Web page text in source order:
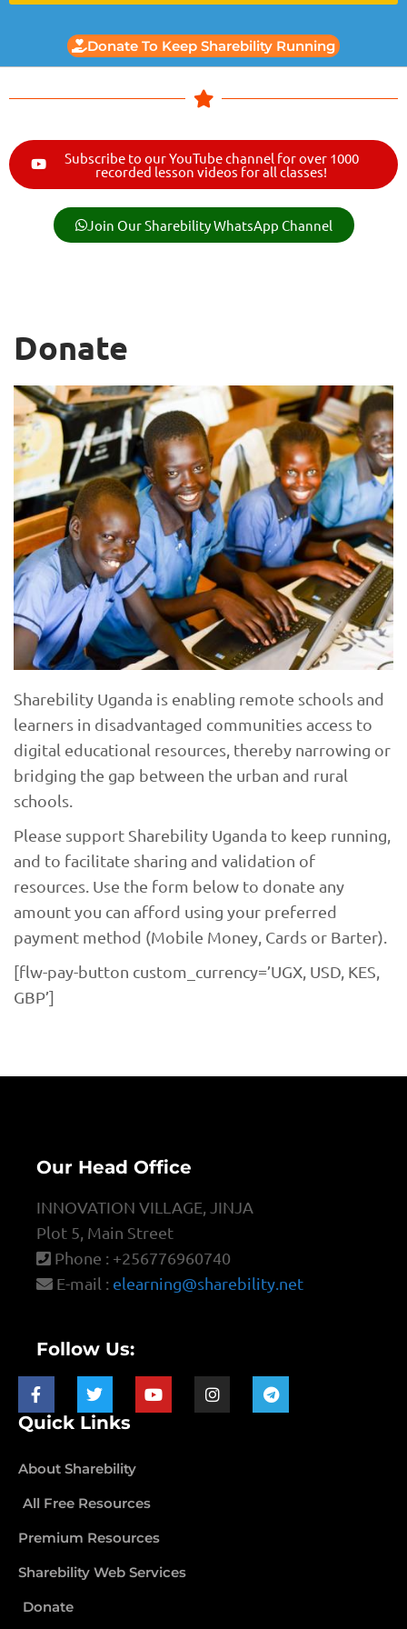
Donate To Keep Sharebility Running
Subscribe to our YouTube channel for over 1000
recorded lesson videos for all classes!
Join Our Sharebility WhatsApp Channel
Donate
Sharebility Uganda is enabling remote schools and
learners in disadvantaged communities access to
digital educational resources, thereby narrowing or
bridging the gap between the urban and rural
schools.
Please support Sharebility Uganda to keep running,
and to facilitate sharing and validation of
resources. Use the form below to donate any
amount you can afford using your preferred
payment method (Mobile Money, Cards or Barter).
[flw-pay-button custom_currency=’UGX, USD, KES,
GBP’]
Our Head Office
INNOVATION VILLAGE, JINJA
Plot 5, Main Street
Phone : +256776960740
E-mail : elearning@sharebility.net
Follow Us:
Quick Links
About Sharebility
All Free Resources
Premium Resources
Sharebility Web Services
Donate